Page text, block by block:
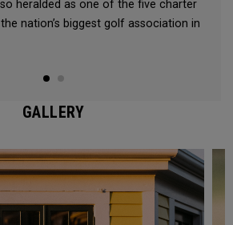
heralded as one of the five charter
nation’s biggest golf association in
GALLERY